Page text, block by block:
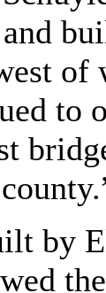
of
to
by